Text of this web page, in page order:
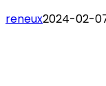
reneux2024-02-